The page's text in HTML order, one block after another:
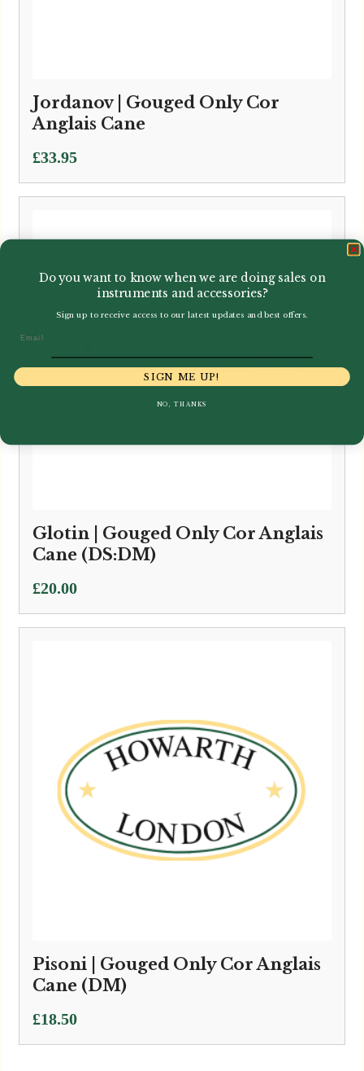
Jordanov | Gouged Only Cor
Anglais Cane
£33.95
Glotin | Gouged Only Cor Anglais
Cane (DS:DM)
£20.00
Pisoni | Gouged Only Cor Anglais
Cane (DM)
£18.50
Do you want to know when we are doing sales on
instruments and accessories?
Sign up to receive access to our latest updates and best offers.
SIGN ME UP!
NO, THANKS